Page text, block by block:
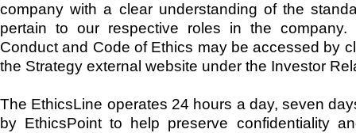
company with a clear understanding of the
pertain to our respective roles in the company.
Conduct and Code of Ethics may be accessed by
the Strategy external website under the Investor
The EthicsLine operates 24 hours a day, seven
by EthicsPoint to help preserve confidentiality